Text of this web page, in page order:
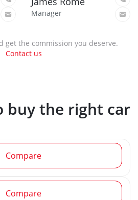
Manager
get the commission you deserve.
Contact us
buy the right car
Compare
Compare